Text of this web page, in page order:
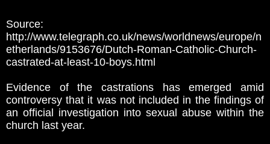
Source:
http://www.telegraph.co.uk/news/worldnews/europe/n
etherlands/9153676/Dutch-Roman-Catholic-Church-
castrated-at-least-10-boys.html
Evidence of the castrations has emerged amid
controversy that it was not included in the findings of
an official investigation into sexual abuse within the
church last year.